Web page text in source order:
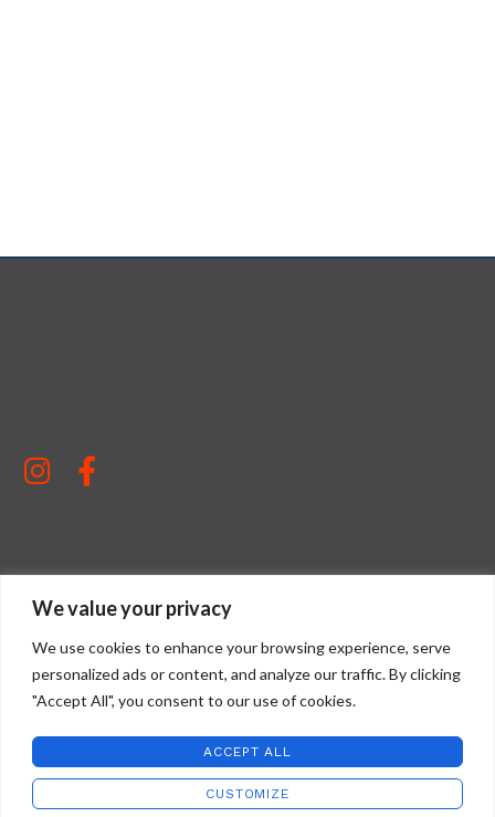
We value your privacy
We use cookies to enhance your browsing experience, serve
personalized ads or content, and analyze our traffic. By clicking
"Accept All", you consent to our use of cookies.
CUSTOMIZE
ACCEPT ALL